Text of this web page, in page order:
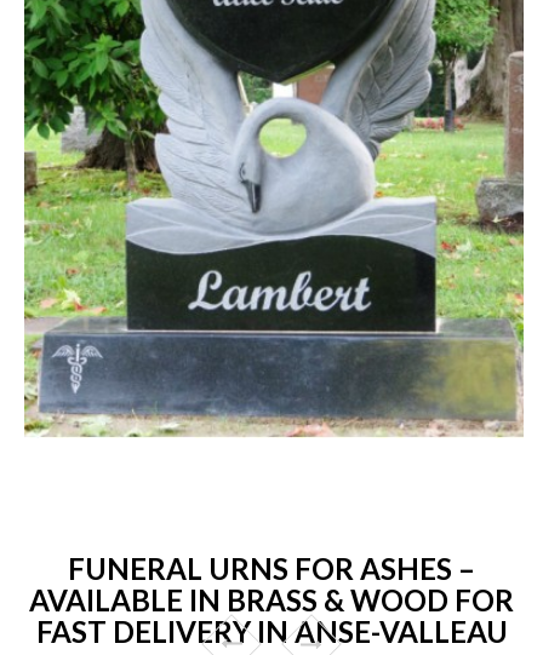
FUNERAL URNS FOR ASHES –
AVAILABLE IN BRASS & WOOD FOR
FAST DELIVERY IN ANSE-VALLEAU